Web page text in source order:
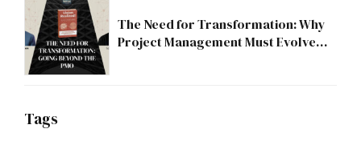
The Need for Transformation: Why
Project Management Must Evolve
Tags